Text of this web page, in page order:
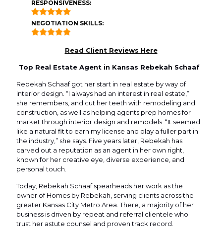
RESPONSIVENESS:
NEGOTIATION SKILLS:
Read Client Reviews Here
Top Real Estate Agent in Kansas Rebekah Schaaf
Rebekah Schaaf got her start in real estate by way of
interior design. “I always had an interest in real estate,”
she remembers, and cut her teeth with remodeling and
construction, as well as helping agents prep homes for
market through interior design and remodels. “It seemed
like a natural fit to earn my license and play a fuller part in
the industry,” she says. Five years later, Rebekah has
carved out a reputation as an agent in her own right,
known for her creative eye, diverse experience, and
personal touch.
Today, Rebekah Schaaf spearheads her work as the
owner of Homes by Rebekah, serving clients across the
greater Kansas City Metro Area. There, a majority of her
business is driven by repeat and referral clientele who
trust her astute counsel and proven track record.